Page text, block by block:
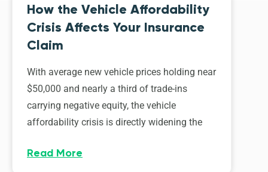
How the Vehicle Affordability
Crisis Affects Your Insurance
Claim
With average new vehicle prices holding near
$50,000 and nearly a third of trade-ins
carrying negative equity, the vehicle
affordability crisis is directly widening the
Read More